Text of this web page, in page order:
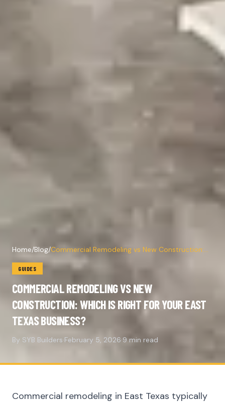
Home/Blog/Commercial Remodeling vs New Construction:
Which Is Right for Your East Texas Business?
GUIDES
COMMERCIAL REMODELING VS NEW
CONSTRUCTION: WHICH IS RIGHT FOR YOUR EAST
TEXAS BUSINESS?
By SYB Builders·February 5, 2026·9 min read
Commercial remodeling in East Texas typically